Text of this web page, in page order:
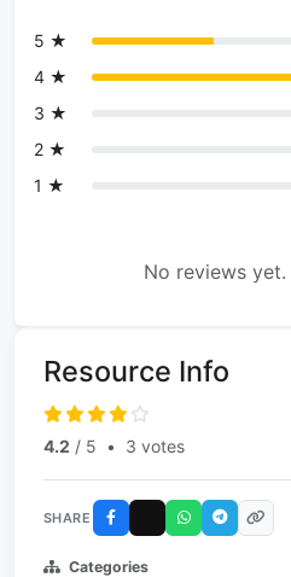
5 ★
4 ★
3 ★
2 ★
1 ★
No reviews
Resource Info
4.2 / 5 • 3 votes
SHARE
Categories